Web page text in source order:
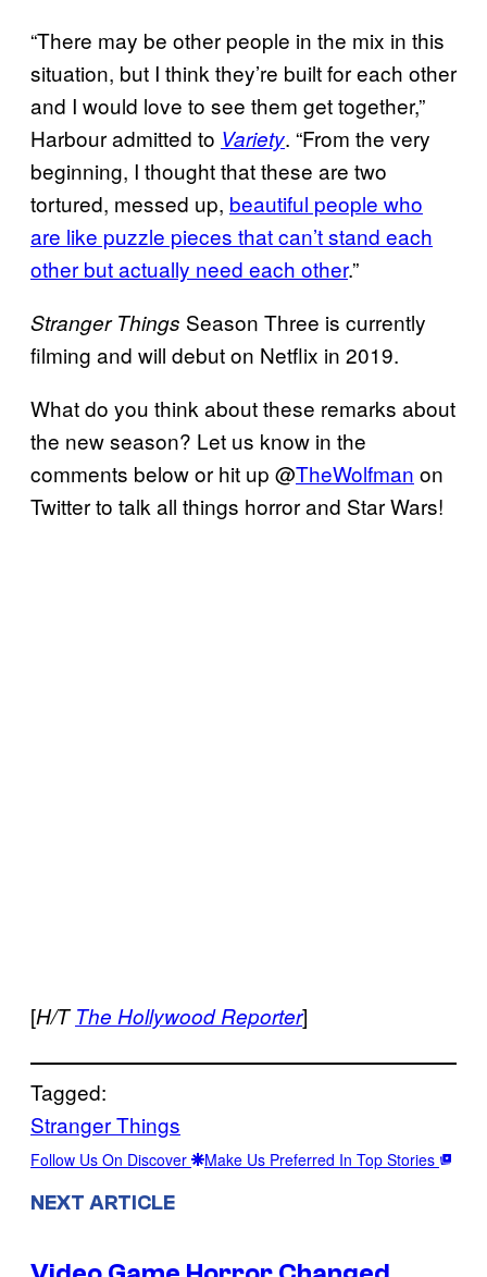
“There may be other people in the mix in this
situation, but I think they’re built for each other
and I would love to see them get together,”
Harbour admitted to Variety. “From the very
beginning, I thought that these are two
tortured, messed up, beautiful people who
are like puzzle pieces that can’t stand each
other but actually need each other.”
Stranger Things Season Three is currently
filming and will debut on Netflix in 2019.
What do you think about these remarks about
the new season? Let us know in the
comments below or hit up @TheWolfman on
Twitter to talk all things horror and Star Wars!
[H/TThe Hollywood Reporter]
Tagged:
Stranger Things
Follow Us On Discover Make Us Preferred In Top Stories
NEXT ARTICLE